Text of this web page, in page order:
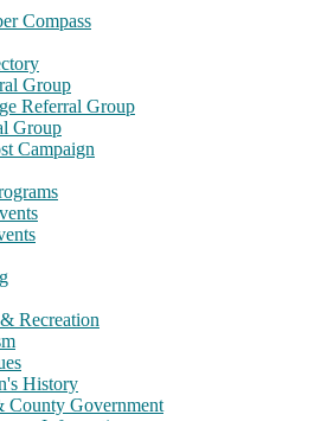
Compass
Group
Referral Group
Group
Campaign
Recreation
History
County Government